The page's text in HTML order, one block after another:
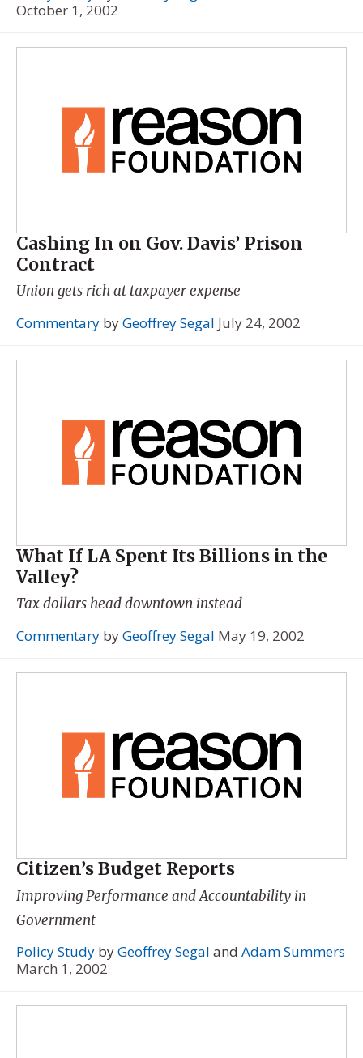
October 1, 2002
Cashing In on Gov. Davis’ Prison
Contract
Union gets rich at taxpayer expense
Commentary byGeoffrey Segal July 24, 2002
What If LA Spent Its Billions in the
Valley?
Tax dollars head downtown instead
Commentary byGeoffrey Segal May 19, 2002
Citizen’s Budget Reports
Improving Performance and Accountability in
Government
Policy Study byGeoffrey Segal and Adam Summers
March 1, 2002